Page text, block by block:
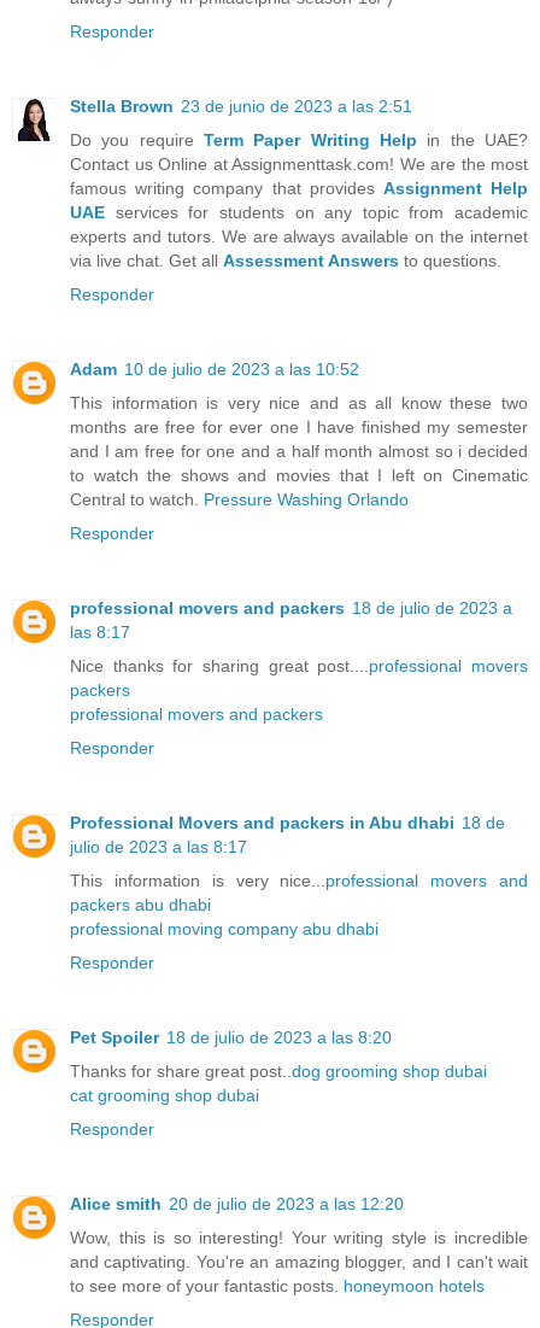
Responder
Stella Brown 23 de junio de 2023 a las 2:51
Do you require Term Paper Writing Help in the UAE?
Contact us Online at Assignmenttask.com! We are the most
famous writing company that provides Assignment Help
UAE services for students on any topic from academic
experts and tutors. We are always available on the internet
via live chat. Get all Assessment Answers to questions.
Responder
Adam 10 de julio de 2023 a las 10:52
This information is very nice and as all know these two
months are free for ever one I have finished my semester
and I am free for one and a half month almost so i decided
to watch the shows and movies that I left on Cinematic
Central to watch. Pressure Washing Orlando
Responder
professional movers and packers 18 de julio de 2023 a
las 8:17
Nice thanks for sharing great post.... professional movers
packers
professional movers and packers
Responder
Professional Movers and packers in Abu dhabi 18 de
julio de 2023 a las 8:17
This information is very nice... professional movers and
packers abu dhabi
professional moving company abu dhabi
Responder
Pet Spoiler 18 de julio de 2023 a las 8:20
Thanks for share great post.. dog grooming shop dubai
cat grooming shop dubai
Responder
Alice smith 20 de julio de 2023 a las 12:20
Wow, this is so interesting! Your writing style is incredible
and captivating. You're an amazing blogger, and I can't wait
to see more of your fantastic posts. honeymoon hotels
Responder